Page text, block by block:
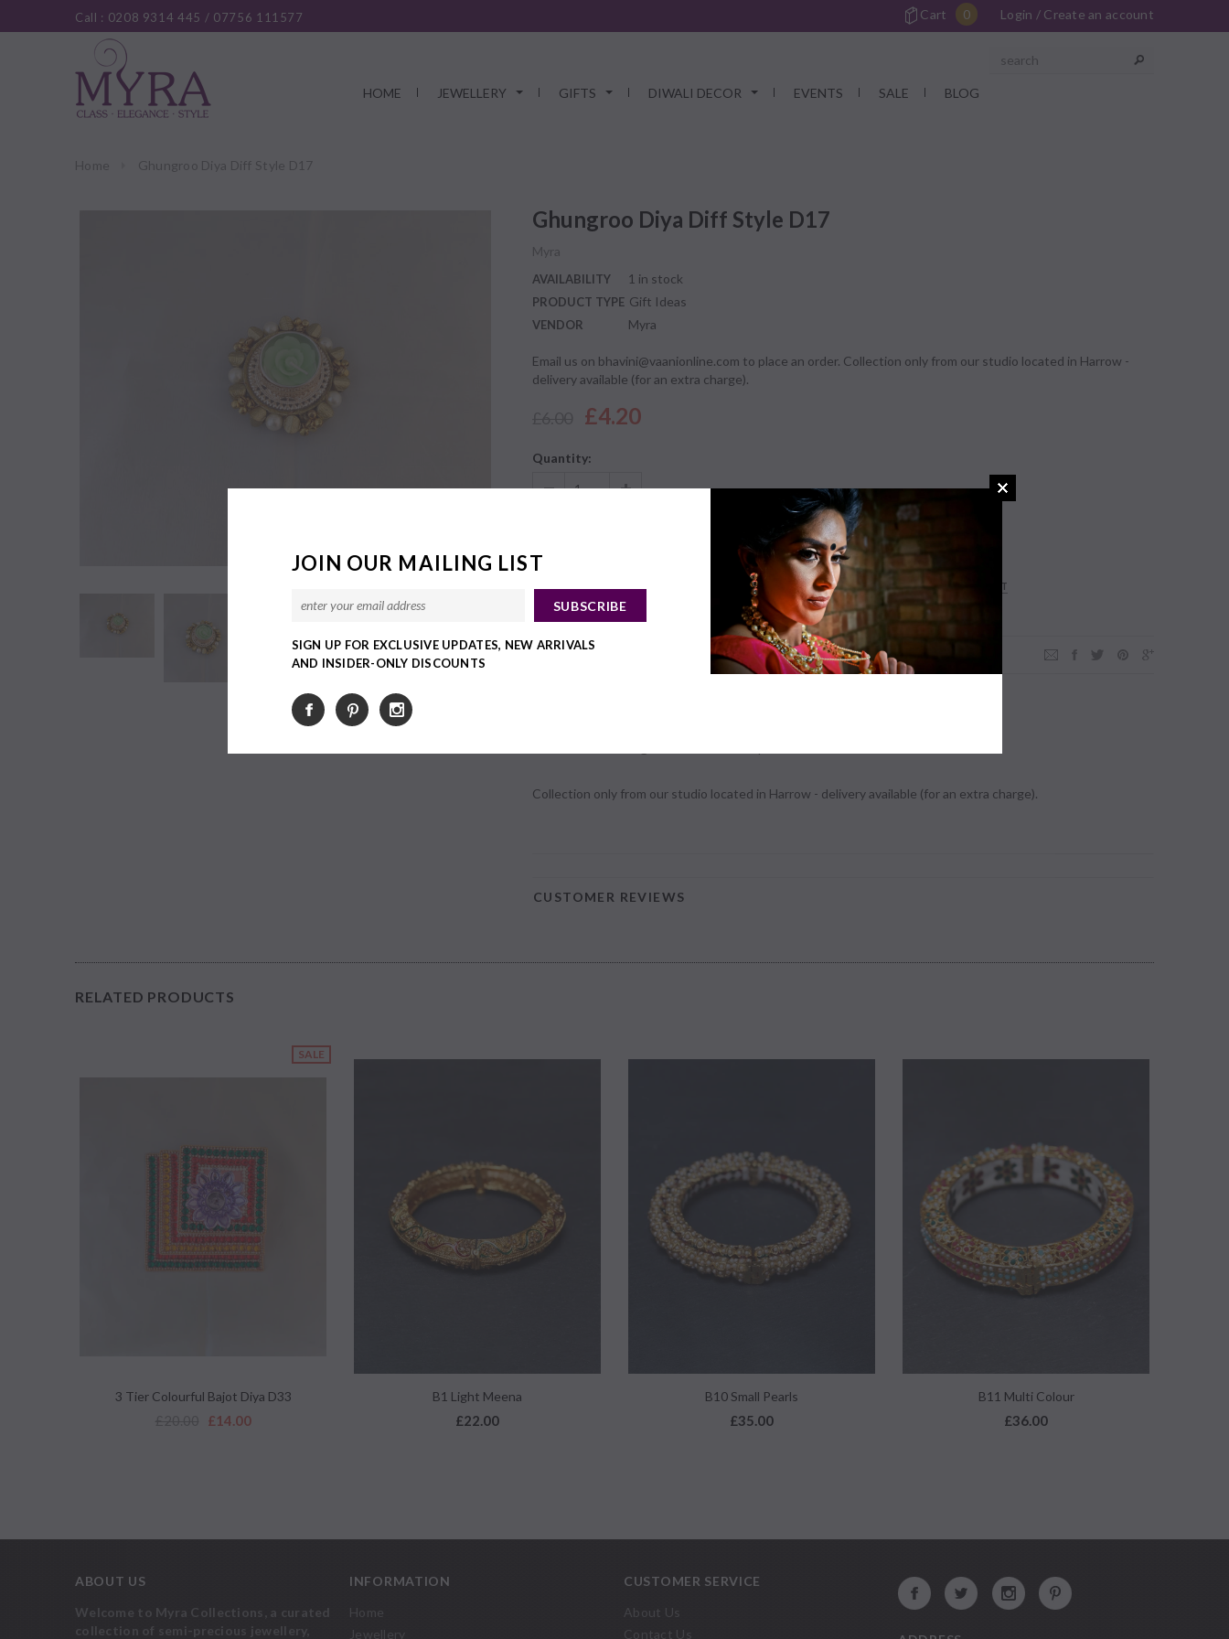
Call : 0208 9314 445 / 07756 111577 Login / Create an account
Cart 0
HOME JEWELLERY GIFTS DIWALI DECOR EVENTS SALE BLOG
Home Ghungroo Diya Diff Style D17
Ghungroo Diya Diff Style D17
Myra
AVAILABILITY 1 in stock
PRODUCT TYPE Gift Ideas
VENDOR Myra
Email us on bhavini@vaanionline.com to place an order. Collection only from our studio located in Harrow -
delivery available (for an extra charge).
£4.20
Quantity:
ADD TO WISHLIST
Share: This product with your friends.
Collection only from our studio located in Harrow - delivery available (for an extra charge).
CUSTOMER REVIEWS
RELATED PRODUCTS
SALE
3 Tier Colourful Bajot Diya D33
£14.00
QUICK VIEW
B1 Light Meena
£22.00
QUICK VIEW
B10 Small Pearls
£35.00
QUICK VIEW
B11 Multi Colour
£36.00
ABOUT US
Welcome to Myra Collections, a curated
collection of semi-precious jewellery,
INFORMATION
Home
Jewellery
CUSTOMER SERVICE
About Us
Contact Us
JOIN OUR MAILING LIST
SIGN UP FOR EXCLUSIVE UPDATES, NEW ARRIVALS
AND INSIDER-ONLY DISCOUNTS